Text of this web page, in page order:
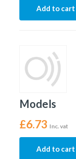
Add to cart
Models
£6.73 Inc. vat
Add to cart